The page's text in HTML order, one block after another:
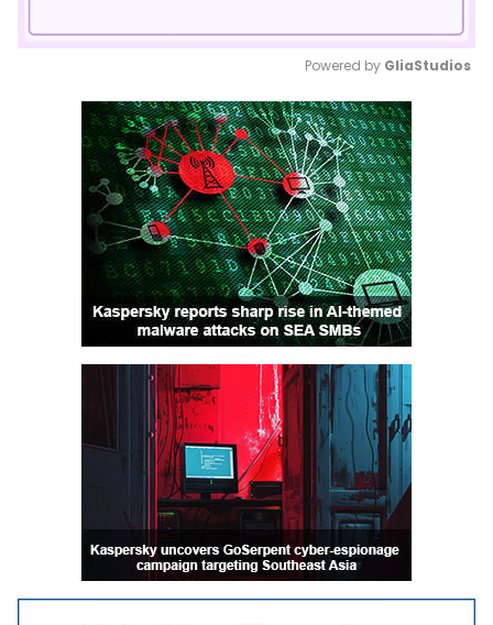
Mute
Powered by GliaStudios